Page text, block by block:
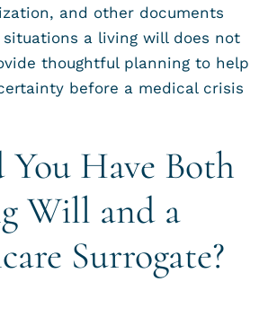
and other documents
a living will does not
thoughtful planning to help
before a medical crisis
You Have Both
Will and a
Surrogate?